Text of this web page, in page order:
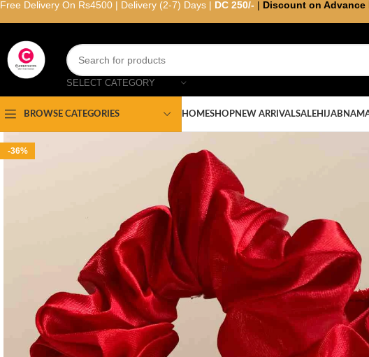
SELECT CATEGORY
BROWSE CATEGORIES HOMESHOPNEW ARRIVALSALEHIJAB
-36%
Free Delivery On Rs4500 | Delivery (2-7) Days | DC 250/- | Discount on Advance